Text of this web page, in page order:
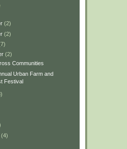
(2)
(2)
(2)
Communities
Urban Farm and
Festival
(4)